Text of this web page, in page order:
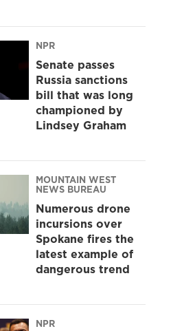
NPR
Senate passes
Russia sanctions
bill that was long
championed by
Lindsey Graham
MOUNTAIN WEST
NEWS BUREAU
Numerous drone
incursions over
Spokane fires the
latest example of
dangerous trend
NPR